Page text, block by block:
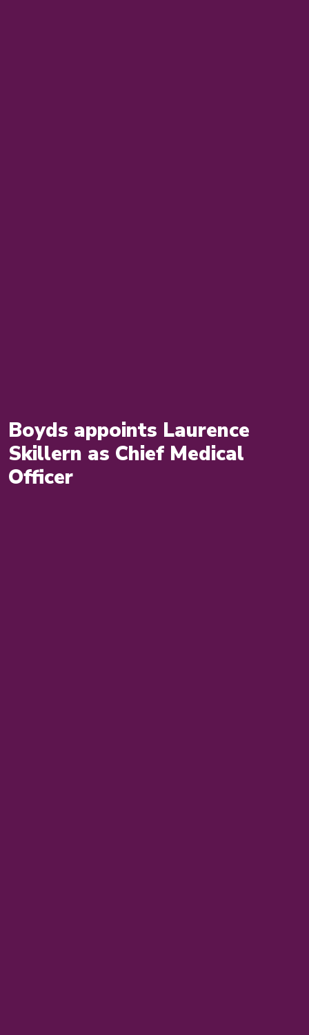
Boyds appoints Laurence
Skillern as Chief Medical
Officer